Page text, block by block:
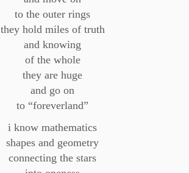
to the outer rings
they hold miles of truth
and knowing
of the whole
they are huge
and go on
to “foreverland”
i know mathematics
shapes and geometry
connecting the stars